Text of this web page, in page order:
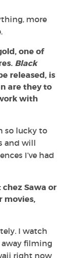
more
one of
Black
released, is
are they to
with
so lucky to
and will
I’ve had
Sawa or
movies,
I watch
away filming
right now